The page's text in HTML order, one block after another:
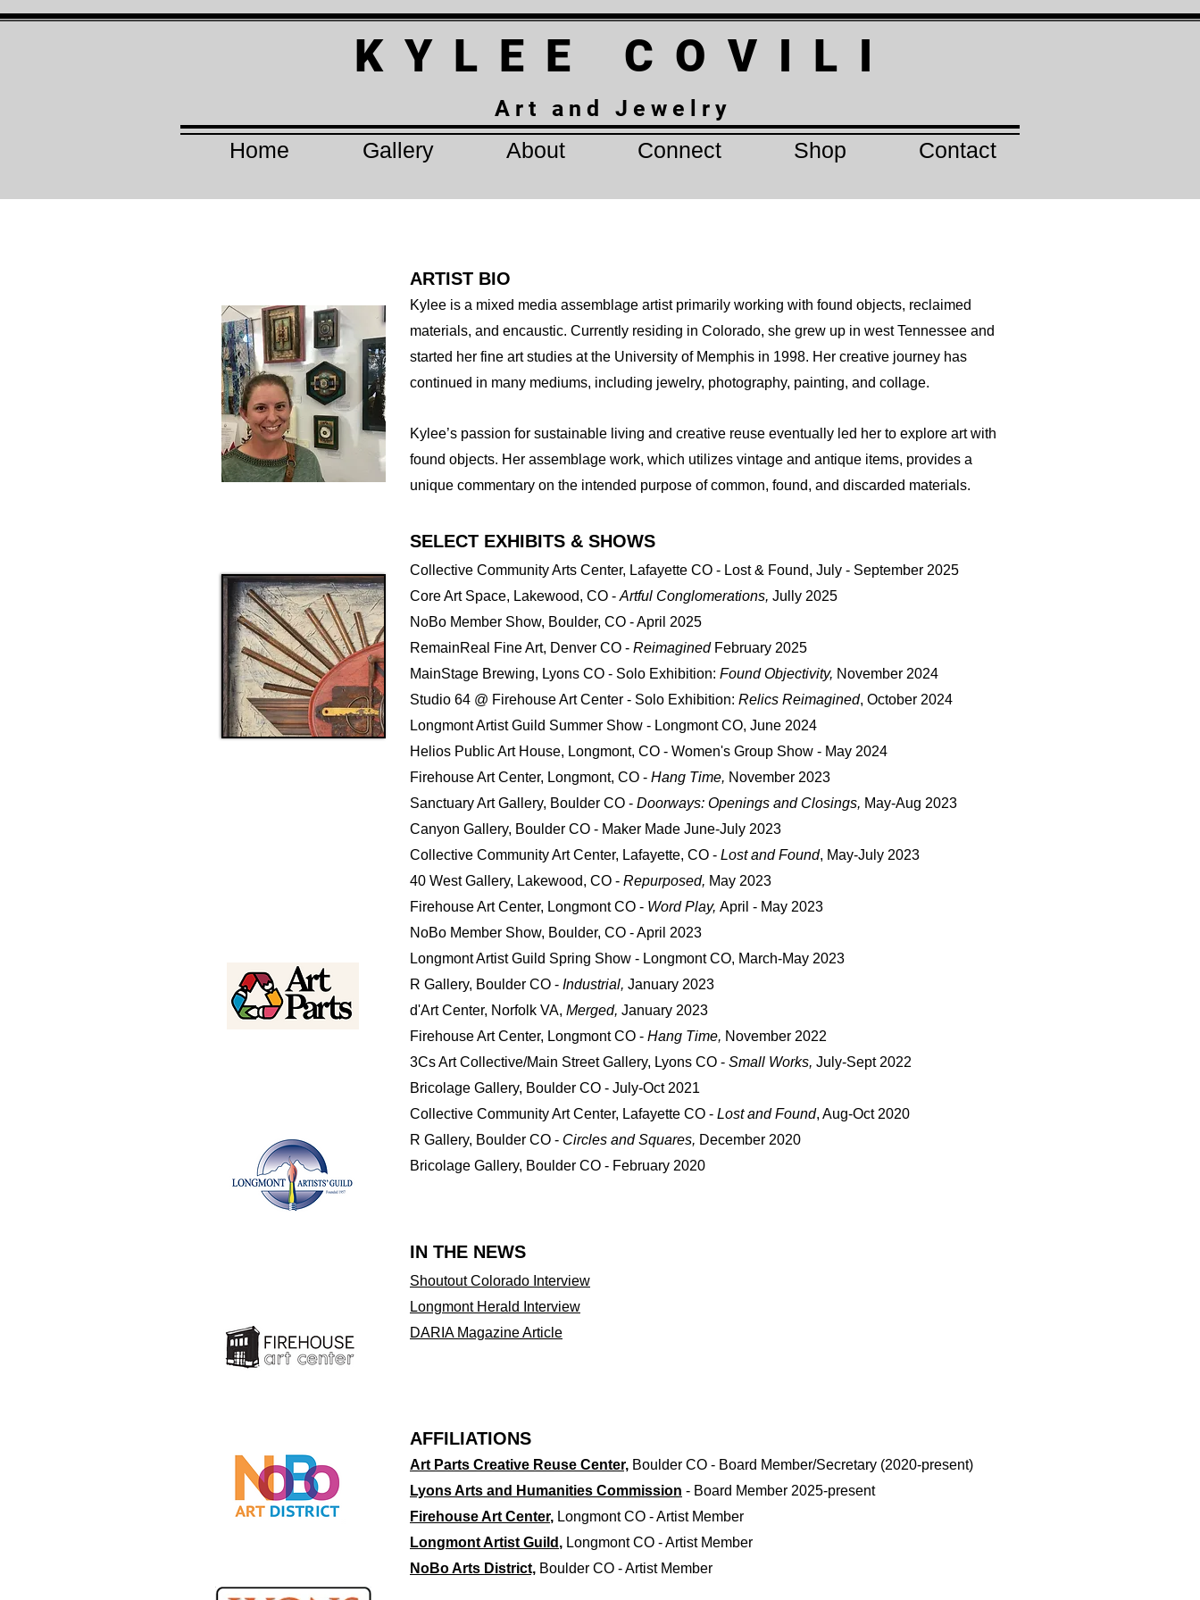
K Y L E E C O V I L I
A r t a n d J e w e l r y
Home Gallery About Connect Shop Contact
ARTIST BIO
Kylee is a mixed media assemblage artist primarily working with found objects, reclaimed
materials, and encaustic. Currently residing in Colorado, she grew up in west Tennessee and
started her fine art studies at the University of Memphis in 1998. Her creative journey has
continued in many mediums, including jewelry, photography, painting, and collage.
Kylee’s passion for sustainable living and creative reuse eventually led her to explore art with
found objects. Her assemblage work, which utilizes vintage and antique items, provides a
unique commentary on the intended purpose of common, found, and discarded materials.
SELECT EXHIBITS & SHOWS
​Collective Community Arts Center, Lafayette CO - Lost & Found, July - September 2025
​Core Art Space, Lakewood, CO - Artful Conglomerations, Jully 2025
NoBo Member Show, Boulder, CO - April 2025
RemainReal Fine Art, Denver CO - ReimaginedFebruary 2025
MainStage Brewing, Lyons CO - Solo Exhibition: Found Objectivity, November 2024
Studio 64 @ Firehouse Art Center - Solo Exhibition: Relics Reimagined, October 2024
Longmont Artist Guild Summer Show - Longmont CO, June 2024
Helios Public Art House, Longmont, CO - Women's Group Show - May 2024
Firehouse Art Center, Longmont, CO - Hang Time, November 2023
Sanctuary Art Gallery, Boulder CO - Doorways: Openings and Closings, May-Aug 2023
Canyon Gallery, Boulder CO - Maker Made June-July 2023
Collective Community Art Center, Lafayette, CO - Lost and Found, May-July 2023
40 West Gallery, Lakewood, CO - Repurposed, May 2023
Firehouse Art Center, Longmont CO - Word Play, April - May 2023
NoBo Member Show, Boulder, CO - April 2023
Longmont Artist Guild Spring Show - Longmont CO, March-May 2023
R Gallery, Boulder CO - Industrial, January 2023
d'Art Center, Norfolk VA, Merged, January 2023
Firehouse Art Center, Longmont CO - Hang Time, November 2022
3Cs Art Collective/Main Street Gallery, Lyons CO - Small Works, July-Sept 2022
Bricolage Gallery, Boulder CO - July-Oct 2021
Collective Community Art Center, Lafayette CO - Lost and Found, Aug-Oct 2020
R Gallery, Boulder CO - Circles and Squares, December 2020
Bricolage Gallery, Boulder CO - February 2020
IN THE NEWS
Shoutout Colorado Interview
Longmont Herald Interview
DARIA Magazine Article
AFFILIATIONS
Art Parts Creative Reuse Center, Boulder CO - Board Member/Secretary (2020-present)
Lyons Arts and Humanities Commission - Board Member 2025-present
Firehouse Art Center, Longmont CO - Artist Member
Longmont Artist Guild , Longmont CO - Artist Member
NoBo Arts District, Boulder CO - Artist Member